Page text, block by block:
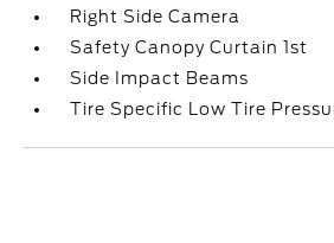
Right Side Camera
Safety Canopy Curtain 1st
Side Impact Beams
Tire Specific Low Tire